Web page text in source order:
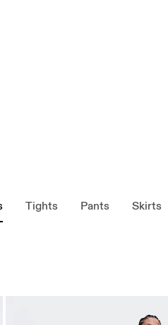
Tights Pants Skirts